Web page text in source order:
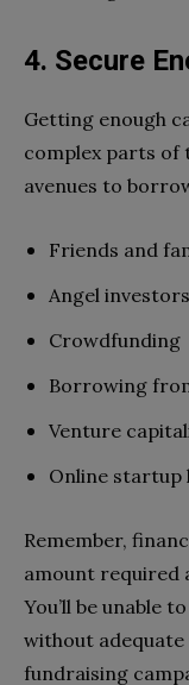
4. Secure
Getting enough
complex parts of
avenues to
Friends and
Angel investors
Crowdfunding
Borrowing
Venture
Online startup
Remember,
amount required
You’ll be unable
without
fundraising